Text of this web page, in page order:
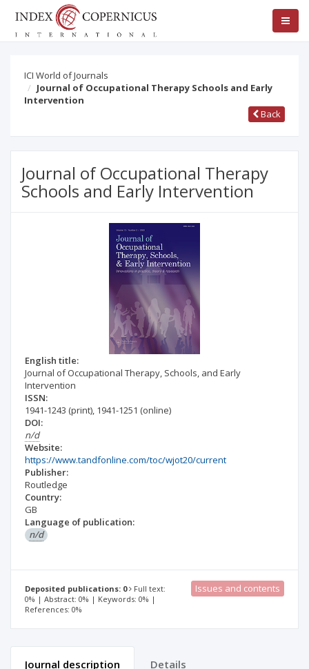
ICI World of Journals
Journal of Occupational Therapy Schools and Early
Intervention
Back
Journal of Occupational Therapy
Schools and Early Intervention
English title:
Journal of Occupational Therapy, Schools, and Early
Intervention
ISSN:
1941-1243 (print), 1941-1251 (online)
DOI:
n/d
Website:
https://www.tandfonline.com/toc/wjot20/current
Publisher:
Routledge
Country:
GB
Language of publication:
n/d
Deposited publications: 0
Full text:
0% | Abstract: 0% | Keywords: 0% |
References: 0%
Issues and contents
Journal description Details